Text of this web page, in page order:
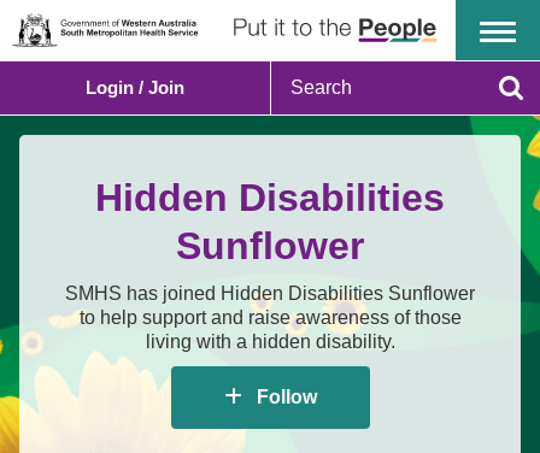
Menu
Login / Join
a
h
Hidden Disabilities
Sunflower
SMHS has joined Hidden Disabilities Sunflower
to help support and raise awareness of those
living with a hidden disability.
Follow